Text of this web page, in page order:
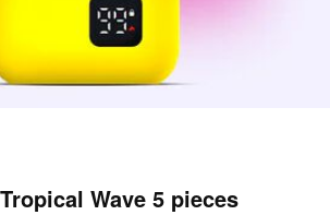
Wave 5 pieces